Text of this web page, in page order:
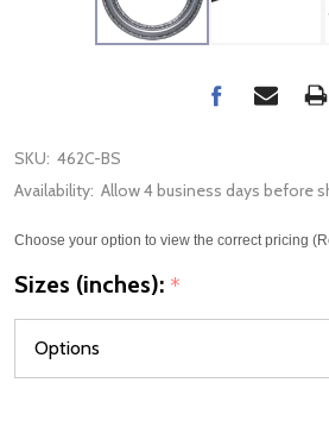
SKU: 462C-BS
Availability: Allow 4 business days before
Choose your option to view the correct pricing
Sizes (inches): *